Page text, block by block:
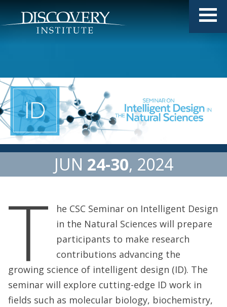
JUN 24 30 2024
T
he CSC Seminar on Intelligent Design
in the Natural Sciences will prepare
participants to make research
contributions advancing the
growing science of intelligent design (ID). The
seminar will explore cutting-edge ID work in
fields such as molecular biology, biochemistry,